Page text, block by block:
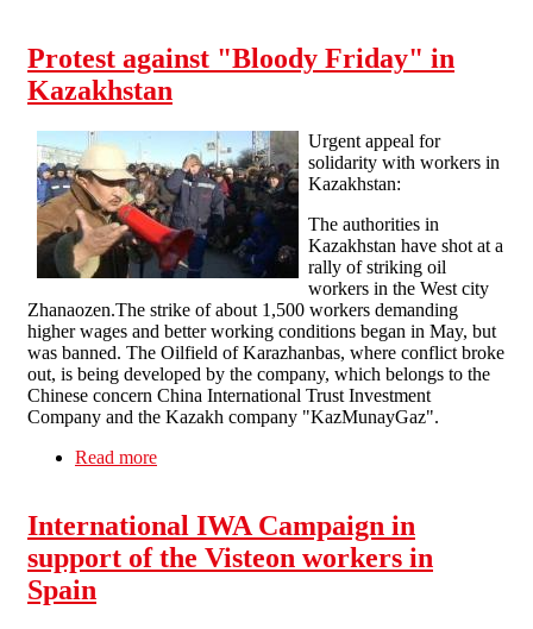
Protest against "Bloody Friday" in
Kazakhstan
Urgent appeal for
solidarity with workers in
Kazakhstan:
The authorities in
Kazakhstan have shot at a
rally of striking oil
workers in the West city
Zhanaozen.The strike of about 1,500 workers demanding
higher wages and better working conditions began in May, but
was banned. The Oilfield of Karazhanbas, where conflict broke
out, is being developed by the company, which belongs to the
Chinese concern China International Trust Investment
Company and the Kazakh company "KazMunayGaz".
Read more
International IWA Campaign in
support of the Visteon workers in
Spain